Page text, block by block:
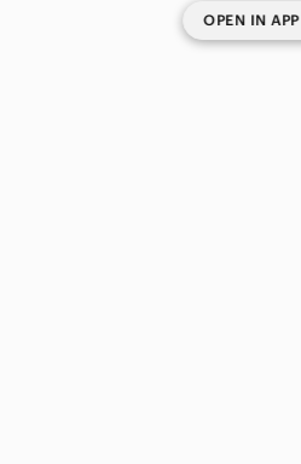
OPEN IN APP